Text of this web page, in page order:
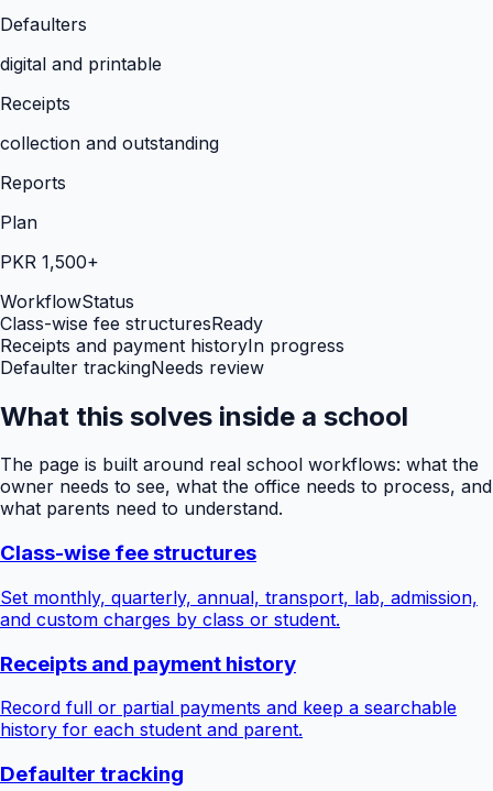
Defaulters
digital and printable
Receipts
collection and outstanding
Reports
Plan
PKR 1,500+
WorkflowStatus
Class-wise fee structuresReady
Receipts and payment historyIn progress
Defaulter trackingNeeds review
What this solves inside a school
The page is built around real school workflows: what the
owner needs to see, what the office needs to process, and
what parents need to understand.
Class-wise fee structures
Set monthly, quarterly, annual, transport, lab, admission,
and custom charges by class or student.
Receipts and payment history
Record full or partial payments and keep a searchable
history for each student and parent.
Defaulter tracking